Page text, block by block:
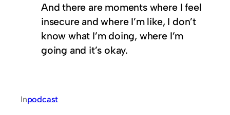
And there are moments where I feel
insecure and where I’m like, I don’t
know what I’m doing, where I’m
going and it’s okay.
Inpodcast